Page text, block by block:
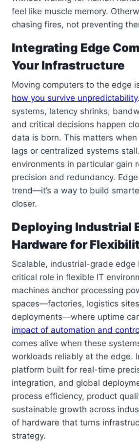
feel like muscle memory.
chasing fires, not preventing
Integrating Edge
Your Infrastructure
Moving computers to the edge
how you survive unpredictability
systems, latency shrinks,
and critical decisions happen
data is born. This matters
lags or centralized systems
environments in particular gain
precision and redundancy.
trend—it’s a way to build
closer.
Deploying Industrial
Hardware for
Scalable, industrial-grade edge
critical role in flexible IT
machines anchor processing
spaces—factories, logistics
deployments—where uptime
impact of automation and
comes alive when these
workloads reliably at the edge.
platform built for real-time
integration, and global
process efficiency, product
sustainable growth across
of hardware that turns
strategy.